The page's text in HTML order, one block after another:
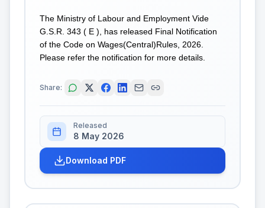
The Ministry of Labour and Employment Vide
G.S.R. 343 ( E ), has released Final Notification
of the Code on Wages(Central)Rules, 2026.
Please refer the notification for more details.
Share:
Released
8 May 2026
Download PDF